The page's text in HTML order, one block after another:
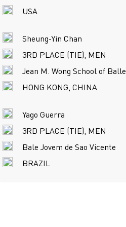
USA
Sheung-Yin Chan
3RD PLACE (TIE), MEN
Jean M. Wong School of
HONG KONG, CHINA
Yago Guerra
3RD PLACE (TIE), MEN
Bale Jovem de Sao Vicente
BRAZIL